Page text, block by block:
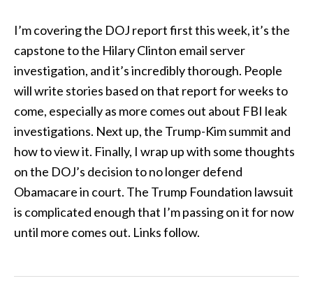
I’m covering the DOJ report first this week, it’s the
capstone to the Hilary Clinton email server
investigation, and it’s incredibly thorough. People
will write stories based on that report for weeks to
come, especially as more comes out about FBI leak
investigations. Next up, the Trump-Kim summit and
how to view it. Finally, I wrap up with some thoughts
on the DOJ’s decision to no longer defend
Obamacare in court. The Trump Foundation lawsuit
is complicated enough that I’m passing on it for now
until more comes out. Links follow.